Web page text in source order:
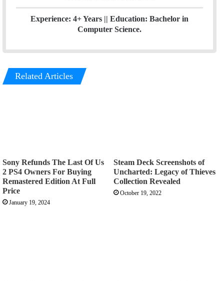
Experience: 4+ Years || Education: Bachelor in
Computer Science.
Related Articles
Sony Refunds The Last Of Us
2 PS4 Owners For Buying
Remastered Edition At Full
Price
January 19, 2024
Steam Deck Screenshots of
Uncharted: Legacy of Thieves
Collection Revealed
October 19, 2022